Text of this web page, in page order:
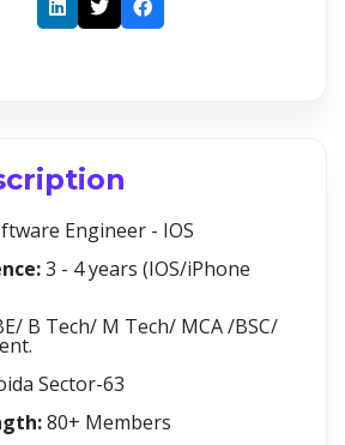
Engineer - IOS
3 - 4 years (IOS/iPhone
B Tech/ M Tech/ MCA /BSC/
Sector-63
80+ Members